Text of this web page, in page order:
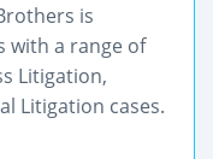
is
with a range of
Litigation,
Litigation cases.